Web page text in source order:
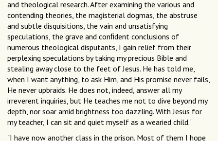
and theological research. After examining the various and
contending theories, the magisterial dogmas, the abstruse
and subtle disquisitions, the vain and unsatisfying
speculations, the grave and conﬁdent conclusions of
numerous theological disputants, I gain relief from their
perplexing speculations by taking my precious Bible and
stealing away close to the feet of Jesus. He has told me,
when I want anything, to ask Him, and His promise never fails,
He never upbraids. He does not, indeed, answer all my
irreverent inquiries, but He teaches me not to dive beyond my
depth, nor soar amid brightness too dazzling. With Jesus for
my teacher, I can sit and quiet myself as a wearied child."
"I have now another class in the prison. Most of them I hope